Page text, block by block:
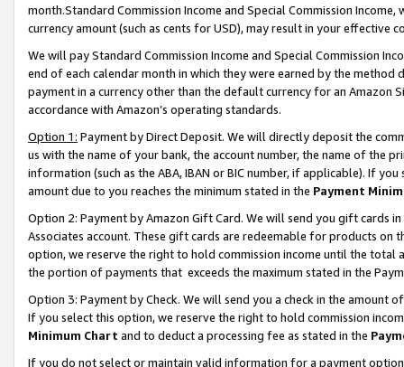
month.Standard Commission Income and Special Commission
currency amount (such as cents for USD), may result in your
We will pay Standard Commission Income and Special Commission
end of each calendar month in which they were earned by the
payment in a currency other than the default currency for an Amazon
accordance with Amazon’s operating standards.
Option 1: Payment by Direct Deposit. We will directly deposit the
us with the name of your bank, the account number, the name of the
information (such as the ABA, IBAN or BIC number, if applicable). If
amount due to you reaches the minimum stated in the Payment
Option 2: Payment by Amazon Gift Card. We will send you gift cards
Associates account. These gift cards are redeemable for products
option, we reserve the right to hold commission income until the total
the portion of payments that exceeds the maximum stated in the
Option 3: Payment by Check. We will send you a check in the amount
If you select this option, we reserve the right to hold commission
Minimum Chart and to deduct a processing fee as stated in the
If you do not select or maintain valid information for a payment